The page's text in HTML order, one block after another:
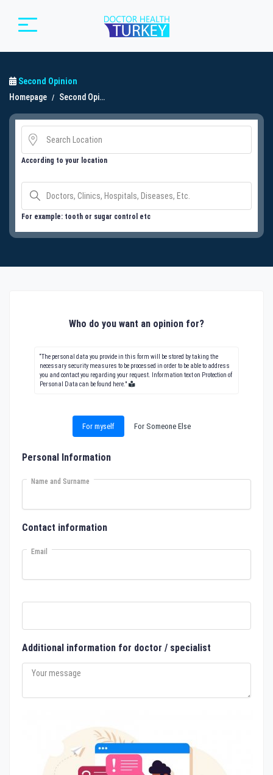
Second Opinion
Homepage
Second Opinion
According to your location
For example: tooth or sugar control etc
Who do you want an opinion for?
“The personal data you provide in this form will be stored by taking the
necessary security measures to be processed in order to be able to address
you and contact you regarding your request. Information text on Protection of
Personal Data can be found here."
For myself For Someone Else
Personal Information
Name and Surname
Contact information
Email
Additional information for doctor / specialist